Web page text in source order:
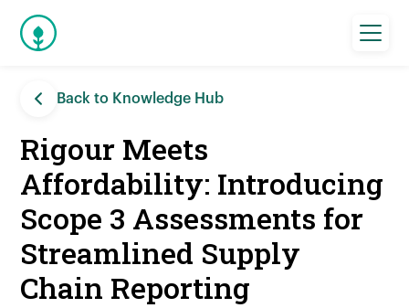
Back to Knowledge Hub
Rigour Meets
Affordability: Introducing
Scope 3 Assessments for
Streamlined Supply
Chain Reporting